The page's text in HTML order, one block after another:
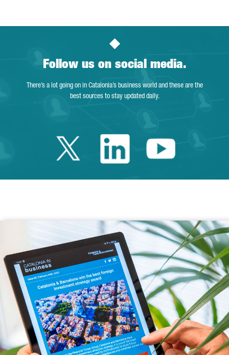
Follow us on social media.
There’s a lot going on in Catalonia’s business world and these are the
best sources to stay updated daily.
Twitter Catalonia
LinkedinYoutube